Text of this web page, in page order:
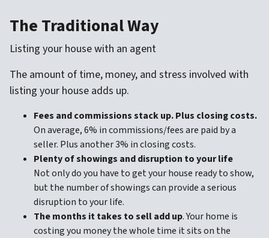
The Traditional Way
Listing your house with an agent
The amount of time, money, and stress involved with
listing your house adds up.
Fees and commissions stack up. Plus closing costs.
On average, 6% in commissions/fees are paid by a
seller. Plus another 3% in closing costs.
Plenty of showings and disruption to your life
Not only do you have to get your house ready to show,
but the number of showings can provide a serious
disruption to your life.
The months it takes to sell add up. Your home is
costing you money the whole time it sits on the